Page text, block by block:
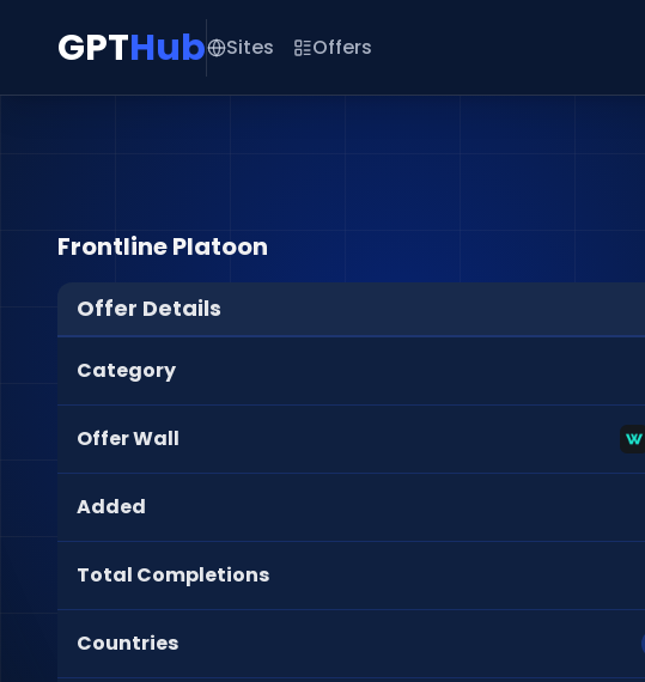
GPTHub Sites Offers
Frontline Platoon
Offer Details
Category
Offer Wall
Added
Total Completions
Countries